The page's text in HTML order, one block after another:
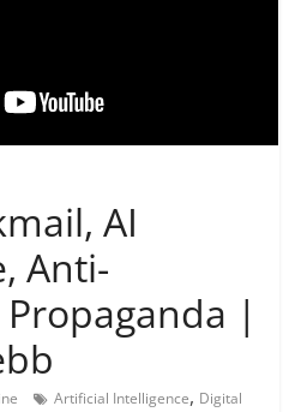
AI
Anti-
|
Artificial Intelligence, Digital